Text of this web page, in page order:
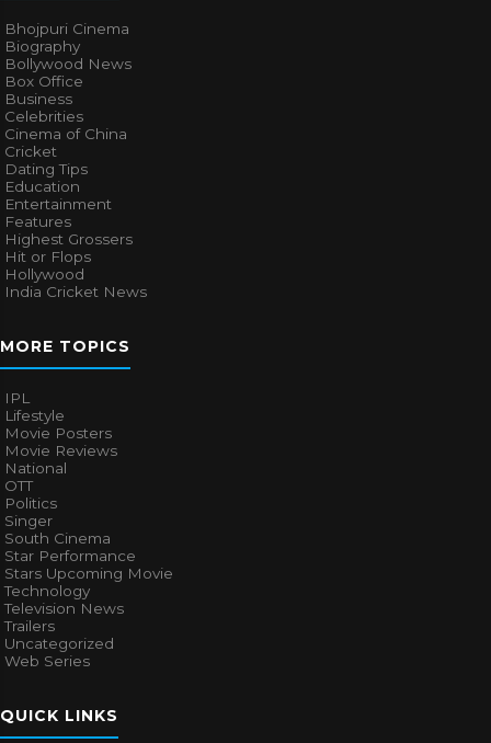
Bhojpuri Cinema
Biography
Bollywood News
Box Office
Business
Celebrities
Cinema of China
Cricket
Dating Tips
Education
Entertainment
Features
Highest Grossers
Hit or Flops
Hollywood
India Cricket News
MORE TOPICS
IPL
Lifestyle
Movie Posters
Movie Reviews
National
OTT
Politics
Singer
South Cinema
Star Performance
Stars Upcoming Movie
Technology
Television News
Trailers
Uncategorized
Web Series
QUICK LINKS